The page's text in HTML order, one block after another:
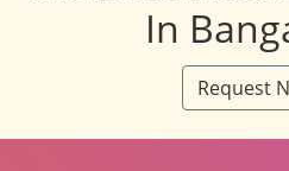
In
Request